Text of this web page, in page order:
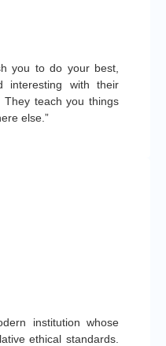
you to do your best,
with their
They teach you things
else.”
institution whose
ethical standards.